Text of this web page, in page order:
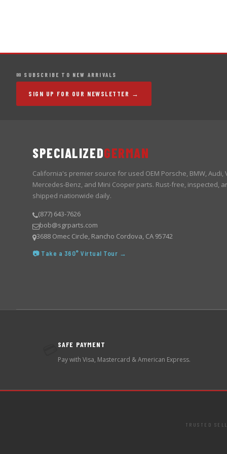
✉ SUBSCRIBE TO NEW ARRIVALS
SIGN UP FOR OUR NEWSLETTER →
SPECIALIZEDGERMAN
California's premier source for used OEM Porsche, BMW, Audi,
Mercedes-Benz, and Mini Cooper parts. Rust-free, inspected,
shipped nationwide daily.
(877) 643-7626
bob@sgrparts.com
3688 Omec Circle, Rancho Cordova, CA 95742
📷 Take a 360° Virtual Tour →
SAFE PAYMENT
Pay with Visa, Mastercard & American Express.
TRUSTED